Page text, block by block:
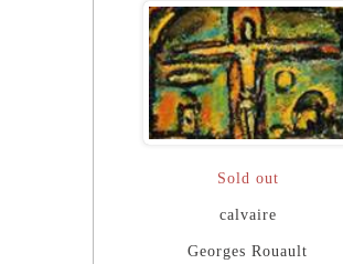
Sold out
calvaire
Georges Rouault